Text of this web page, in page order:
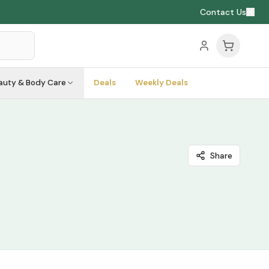
Contact Us
& Body Care Deals Weekly Deals
Share